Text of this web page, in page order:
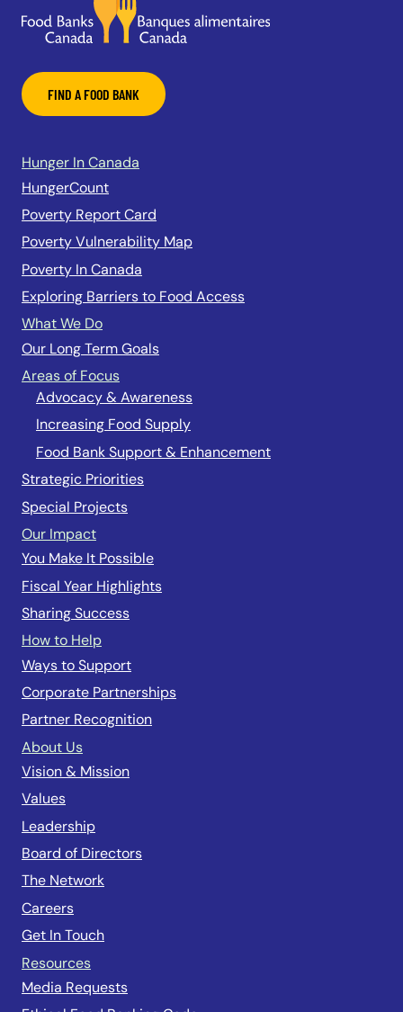
FIND A FOOD BANK
Hunger In Canada
HungerCount
Poverty Report Card
Poverty Vulnerability Map
Poverty In Canada
Exploring Barriers to Food Access
What We Do
Our Long Term Goals
Areas of Focus
Advocacy & Awareness
Increasing Food Supply
Food Bank Support & Enhancement
Strategic Priorities
Special Projects
Our Impact
You Make It Possible
Fiscal Year Highlights
Sharing Success
How to Help
Ways to Support
Corporate Partnerships
Partner Recognition
About Us
Vision & Mission
Values
Leadership
Board of Directors
The Network
Careers
Get In Touch
Resources
Media Requests